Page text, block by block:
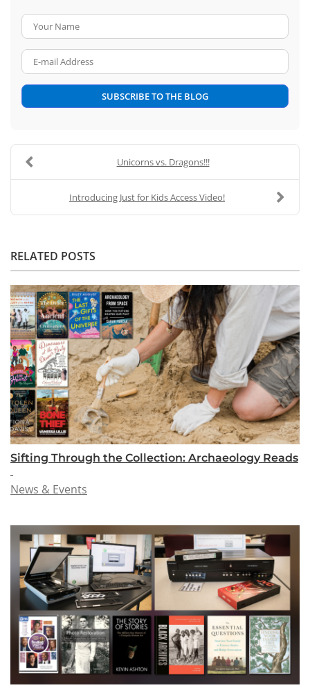
SUBSCRIBE TO THE BLOG
Unicorns vs. Dragons!!!
Introducing Just for Kids Access Video!
RELATED POSTS
Sifting Through the Collection: Archaeology Reads
News & Events